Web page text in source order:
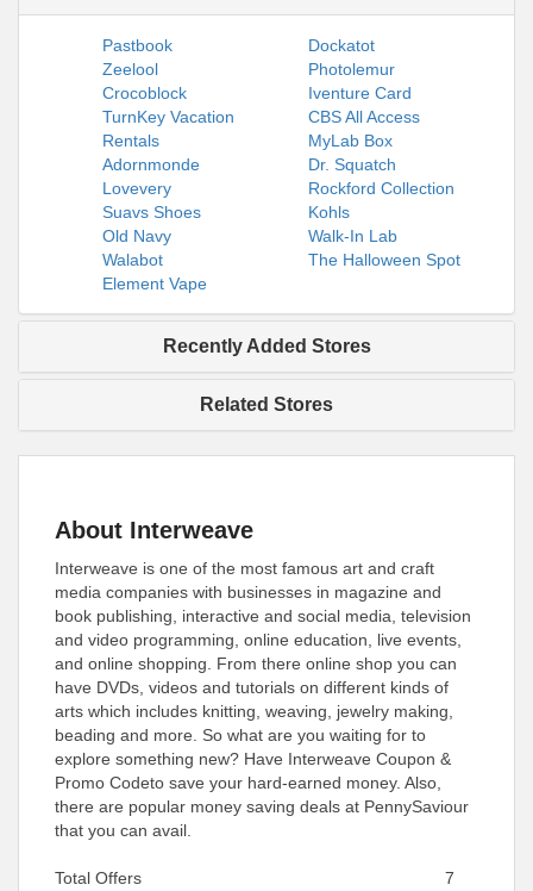
Pastbook
Dockatot
Zeelool
Photolemur
Crocoblock
Iventure Card
TurnKey Vacation
Rentals
CBS All Access
MyLab Box
Adornmonde
Dr. Squatch
Lovevery
Rockford Collection
Suavs Shoes
Kohls
Old Navy
Walk-In Lab
Walabot
The Halloween Spot
Element Vape
Recently Added Stores
Related Stores
About Interweave
Interweave is one of the most famous art and craft
media companies with businesses in magazine and
book publishing, interactive and social media, television
and video programming, online education, live events,
and online shopping. From there online shop you can
have DVDs, videos and tutorials on different kinds of
arts which includes knitting, weaving, jewelry making,
beading and more. So what are you waiting for to
explore something new? Have Interweave Coupon &
Promo Codeto save your hard-earned money. Also,
there are popular money saving deals at PennySaviour
that you can avail.
Total Offers
7